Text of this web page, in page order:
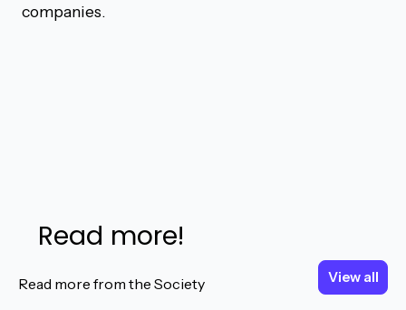
companies.
Read more!
Read more from the Society
View all
View all